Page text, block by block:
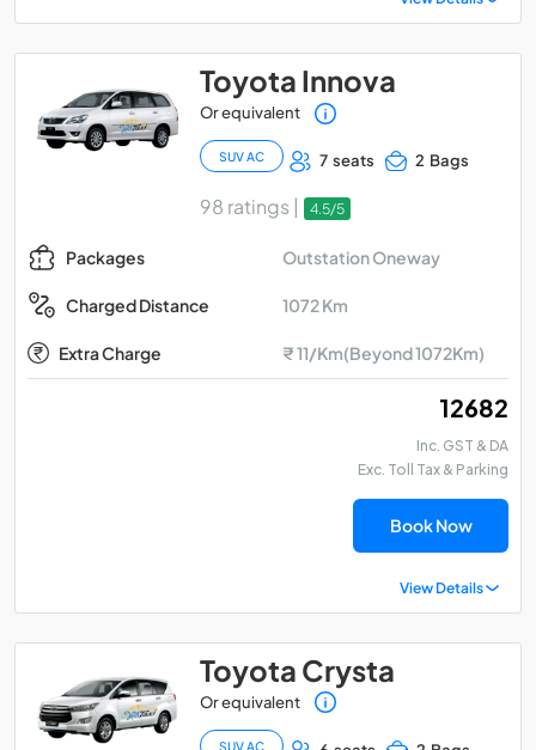
Toyota Innova
Or equivalent
SUV AC 7 seats 2 Bags
98 ratings | 4.5/5
Packages Outstation Oneway
Charged Distance 1072 Km
Extra Charge ₹ 11/Km(Beyond 1072Km)
₹ 12682
Inc. GST & DA
Exc. Toll Tax & Parking
Book Now
View Details
Toyota Crysta
Or equivalent
SUV AC